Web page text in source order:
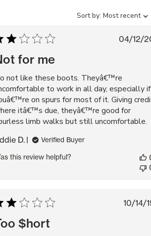
Sort
Sort by: Most recent
04/12/
for me
not like these boots. Theyâ€™re
to work in all day, especially if
on spurs for most of it. Giving
itâ€™s due, theyâ€™re good for
limb walks but still uncomfortable.
D. Verified Buyer
this review helpful?
10/14/
$hort